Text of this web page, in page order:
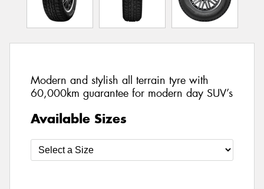
Modern and stylish all terrain tyre with
60,000km guarantee for modern day SUV’s
Available Sizes